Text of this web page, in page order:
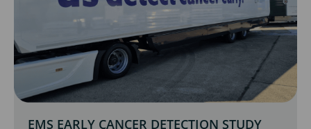
EMS EARLY CANCER DETECTION STUDY